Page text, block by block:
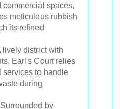
commercial spaces,
meticulous rubbish
its refined
lively district with
Earl's Court relies
services to handle
during
Surrounded by